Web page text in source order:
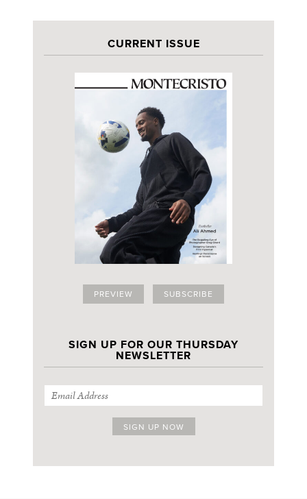
CURRENT ISSUE
PREVIEW SUBSCRIBE
SIGN UP FOR OUR THURSDAY
NEWSLETTER